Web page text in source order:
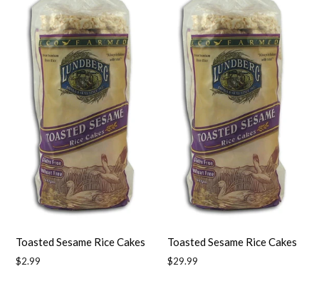
Toasted Sesame Rice Cakes
Regular
$2.99
Toasted Sesame Rice Cakes
Regular
$29.99